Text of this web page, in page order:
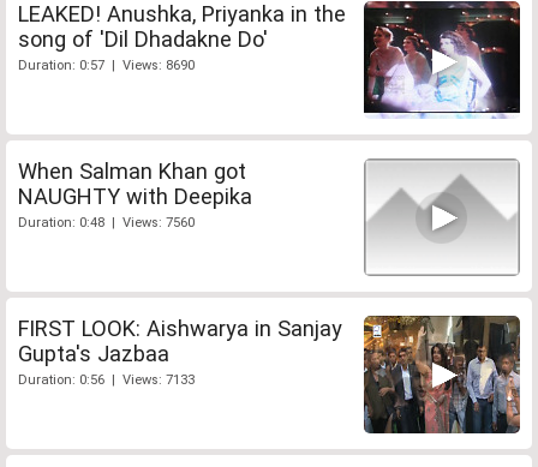
LEAKED! Anushka, Priyanka in the
song of 'Dil Dhadakne Do'
Duration: 0:57 | Views: 8690
When Salman Khan got
NAUGHTY with Deepika
Duration: 0:48 | Views: 7560
FIRST LOOK: Aishwarya in Sanjay
Gupta's Jazbaa
Duration: 0:56 | Views: 7133